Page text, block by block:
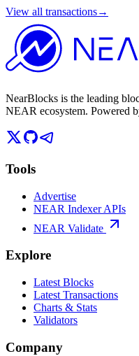
View all transactions→
NearBlocks is the leading
NEAR ecosystem. Powered
Tools
Advertise
NEAR Indexer APIs
NEAR Validate
Explore
Latest Blocks
Latest Transactions
Charts & Stats
Validators
Company